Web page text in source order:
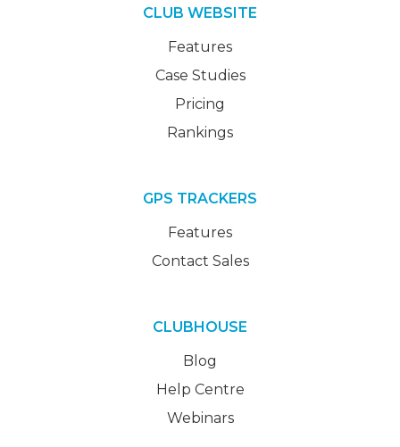
CLUB WEBSITE
Features
Case Studies
Pricing
Rankings
GPS TRACKERS
Features
Contact Sales
CLUBHOUSE
Blog
Help Centre
Webinars